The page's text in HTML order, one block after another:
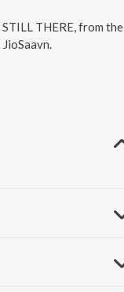
THERE, from the